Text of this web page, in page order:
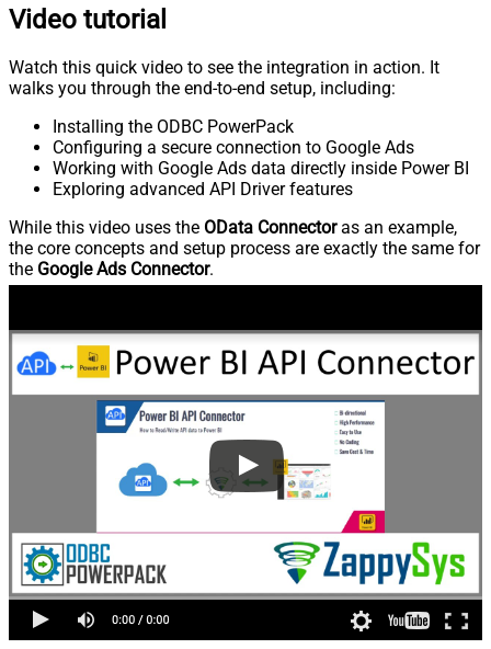
Video tutorial
Watch this quick video to see the integration in action. It
walks you through the end-to-end setup, including:
Installing the ODBC PowerPack
Configuring a secure connection to Google Ads
Working with Google Ads data directly inside Power BI
Exploring advanced API Driver features
While this video uses the OData Connectoras an example,
the core concepts and setup process are exactly the same for
the Google Ads Connector.